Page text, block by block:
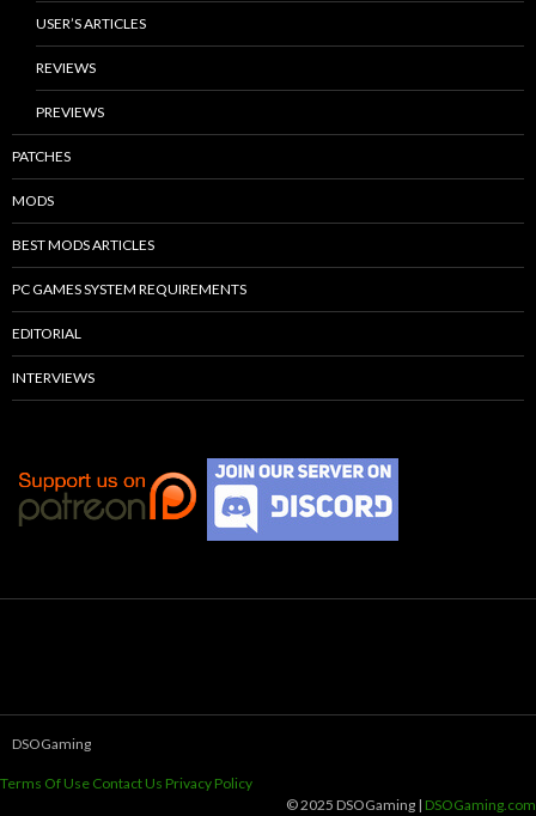
USER’S ARTICLES
REVIEWS
PREVIEWS
PATCHES
MODS
BEST MODS ARTICLES
PC GAMES SYSTEM REQUIREMENTS
EDITORIAL
INTERVIEWS
DSOGaming
Terms Of Use Contact Us Privacy Policy
© 2025 DSOGaming | DSOGaming.com